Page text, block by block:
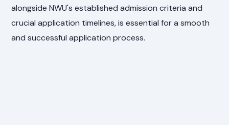
alongside NWU's established admission criteria and
crucial application timelines, is essential for a smooth
and successful application process.